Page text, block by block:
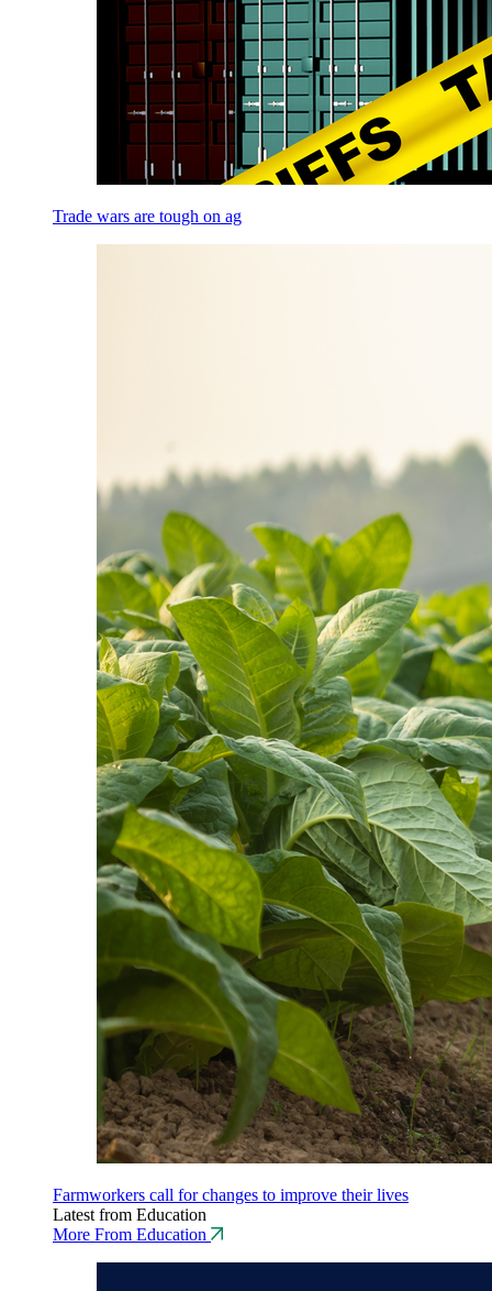
Trade wars are tough on ag
Farmworkers call for changes to improve their lives
Latest from Education
More From Education